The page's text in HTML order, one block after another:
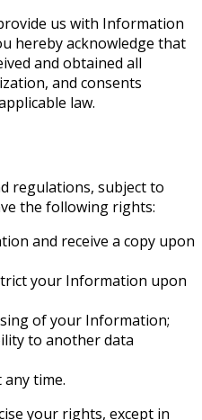
us with Information
hereby acknowledge that
and obtained all
and consents
law.
regulations, subject to
the following rights:
and receive a copy upon
your Information upon
of your Information;
to another data
time.
your rights, except in